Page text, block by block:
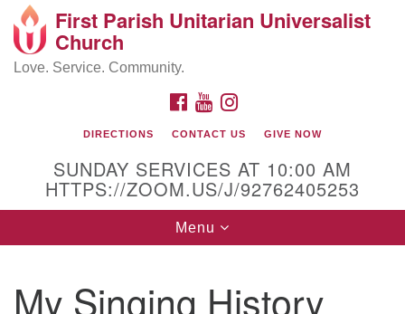
Search
Google
Map
First Parish Unitarian Universalist
Church
Love. Service. Community.
FACEBOOK
YOUTUBE
DIRECTIONS CONTACT US GIVE NOW
SUNDAY SERVICES AT 10:00 AM
HTTPS://ZOOM.US/J/92762405253
Toggle
navigation
Menu
My Singing History